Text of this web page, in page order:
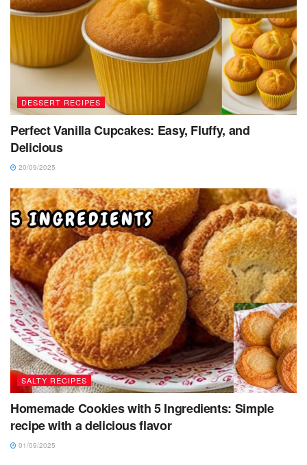
DESSERT RECIPES
Perfect Vanilla Cupcakes: Easy, Fluffy, and
Delicious
20/09/2025
SALTY RECIPES
Homemade Cookies with 5 Ingredients: Simple
recipe with a delicious flavor
01/09/2025